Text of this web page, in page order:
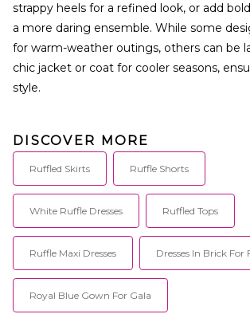
strappy heels for a refined look, or add
a more daring ensemble. While some
for warm-weather outings, others can be
chic jacket or coat for cooler seasons,
style.
DISCOVER MORE
Ruffled Skirts Ruffle Shorts
White Ruffle Dresses Ruffled Tops
Ruffle Maxi Dresses Dresses In Brick For
Royal Blue Gown For Gala